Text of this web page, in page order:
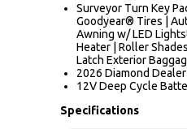
Surveyor Turn Key
Goodyear® Tires |
Awning w/ LED
Heater | Roller
Latch Exterior
2026 Diamond
12V Deep Cycle
Specifications